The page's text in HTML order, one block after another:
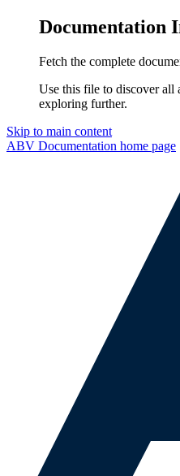
Documentation
Fetch the complete
Use this file to discover all
exploring further.
Skip to main content
ABV Documentation home page